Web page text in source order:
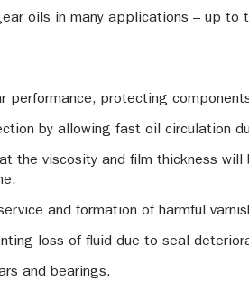
oils in many applications – up to
performance, protecting
by allowing fast oil circulation
the viscosity and film thickness
and formation of harmful
loss of fluid due to seal
and bearings.